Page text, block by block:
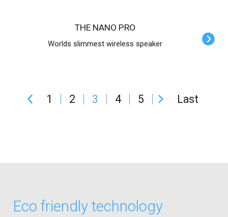
THE NANO PRO
Worlds slimmest wireless speaker
1 2 3 4 5 Last
Eco friendly technology